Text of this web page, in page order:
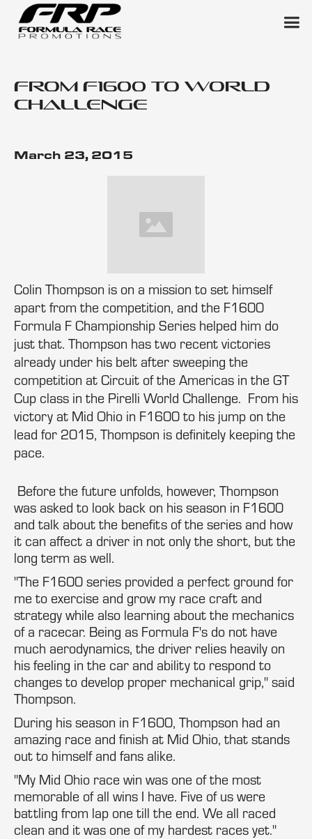
From F1600 to World
Challenge
March 23, 2015
Colin Thompson is on a mission to set himself
apart from the competition, and the F1600
Formula F Championship Series helped him do
just that. Thompson has two recent victories
already under his belt after sweeping the
competition at Circuit of the Americas in the GT
Cup class in the Pirelli World Challenge. From his
victory at Mid Ohio in F1600 to his jump on the
lead for 2015, Thompson is definitely keeping the
pace.
Before the future unfolds, however, Thompson
was asked to look back on his season in F1600
and talk about the benefits of the series and how
it can affect a driver in not only the short, but the
long term as well.
"The F1600 series provided a perfect ground for
me to exercise and grow my race craft and
strategy while also learning about the mechanics
of a racecar. Being as Formula F's do not have
much aerodynamics, the driver relies heavily on
his feeling in the car and ability to respond to
changes to develop proper mechanical grip," said
Thompson.
During his season in F1600, Thompson had an
amazing race and finish at Mid Ohio, that stands
out to himself and fans alike.
"My Mid Ohio race win was one of the most
memorable of all wins I have. Five of us were
battling from lap one till the end. We all raced
clean and it was one of my hardest races yet."